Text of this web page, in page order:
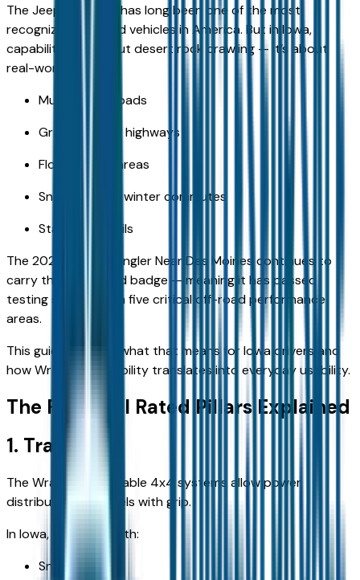
The Jeep Wrangler has long been one of the most
recognized off-road vehicles in America. But in Iowa,
capability isn’t about desert rock crawling — it’s about
real-world terrain:
Muddy farm roads
Gravel county highways
Flood-prone areas
Snow-packed winter commutes
State park trails
The 2026 Jeep Wrangler Near Des Moines continues to
carry the Trail Rated badge — meaning it has passed
testing standards in five critical off-road performance
areas.
This guide explains what that means for Iowa drivers and
how Wrangler capability translates into everyday usability.
The Five Trail Rated Pillars Explained
1. Traction
The Wrangler’s available 4x4 systems allow power
distribution to wheels with grip.
In Iowa, this helps with:
Snow